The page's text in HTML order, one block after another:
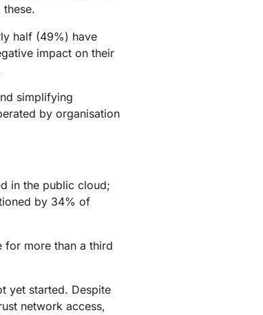
half (49%) have
impact on their
simplifying
by organisation
in the public cloud;
by 34% of
for more than a third
yet started. Despite
network access,